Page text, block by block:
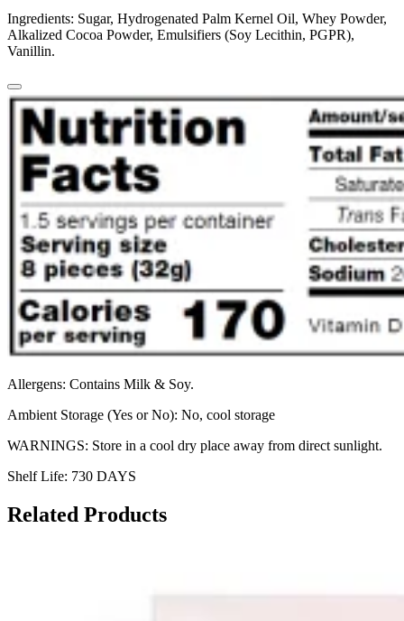
Ingredients: Sugar, Hydrogenated Palm Kernel Oil, Whey Powder,
Alkalized Cocoa Powder, Emulsifiers (Soy Lecithin, PGPR),
Vanillin.
Allergens: Contains Milk & Soy.
Ambient Storage (Yes or No): No, cool storage
WARNINGS: Store in a cool dry place away from direct sunlight.
Shelf Life: 730 DAYS
Related Products